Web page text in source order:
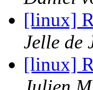
[linux]
Jelle de
[linux]